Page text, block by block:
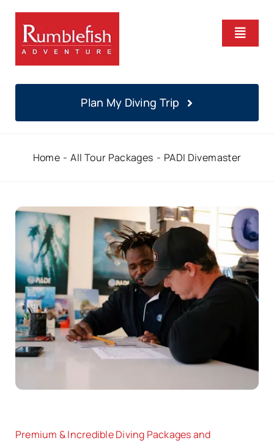
Skip
content
Toggle
Home
PADI Courses
Daily Diving
About
News
Contact
Plan My Diving Trip
Home All Tour Packages PADI Divemaster
Premium & Incredible Diving Packages and